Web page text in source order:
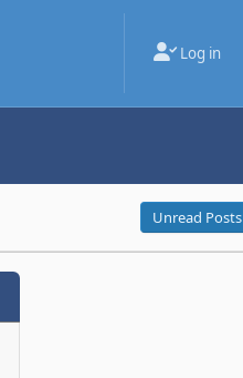
Log in
Unread Posts